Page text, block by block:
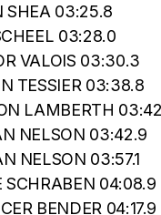
SHEA 03:25.8
03:28.0
VALOIS 03:30.3
TESSIER 03:38.8
LAMBERTH
NELSON 03:42.9
NELSON 03:57.1
SCHRABEN 04:08.9
BENDER 04:17.9